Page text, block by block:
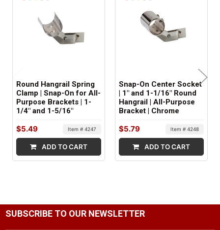
MINIMUM ORDER QTY:
FACTORY PACKAGING:
Round Hangrail Spring
Clamp | Snap-On for All-
Purpose Brackets | 1-
1/4" and 1-5/16"
$5.49 Item # 4247
ADD TO CART
Snap-On Center Socket
| 1" and 1-1/16" Round
Hangrail | All-Purpose
Bracket | Chrome
$5.79 Item # 4248
ADD TO CART
SUBSCRIBE TO OUR NEWSLETTER